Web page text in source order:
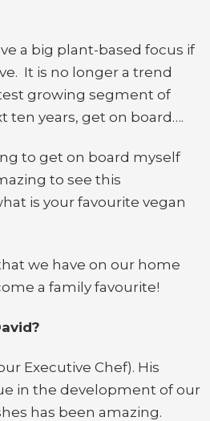
a big plant-based focus if
It is no longer a trend
growing segment of
ten years, get on board….
to get on board myself
to see this
is your favourite vegan
we have on our home
a family favourite!
Executive Chef). His
in the development of our
has been amazing.